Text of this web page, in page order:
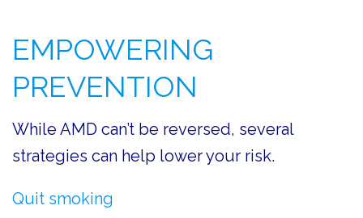
EMPOWERING
PREVENTION
While AMD can’t be reversed, several
strategies can help lower your risk.
Quit smoking